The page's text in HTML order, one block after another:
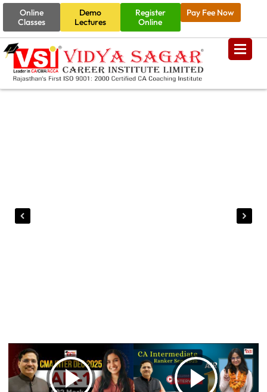
Online
Classes
Demo
Lectures
Register
Online
Pay Fee Now